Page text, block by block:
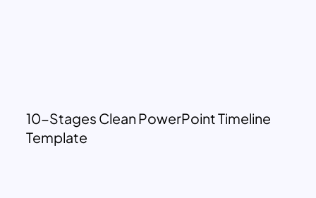
10-Stages Clean PowerPoint Timeline
Template